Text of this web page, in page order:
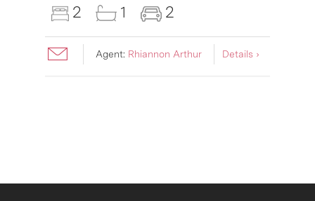
2 1 2
Agent: Rhiannon Arthur Details ›